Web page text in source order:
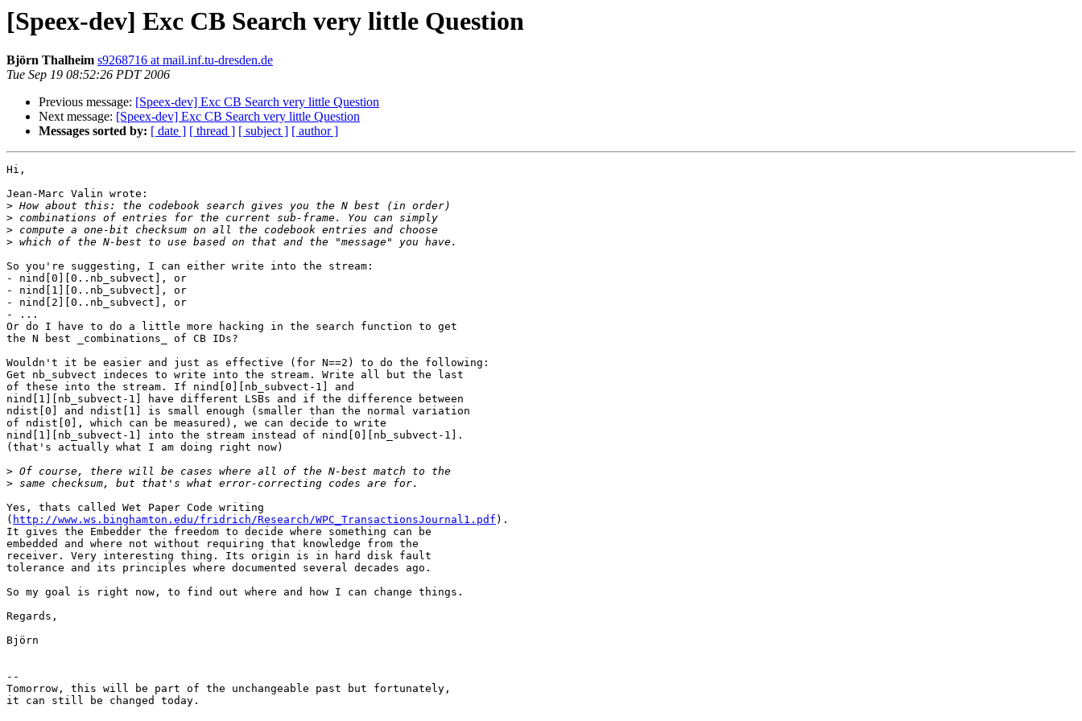
[Speex-dev] Exc CB Search very little Question
Björn Thalheim s9268716 at mail.inf.tu-dresden.de
Tue Sep 19 08:52:26 PDT 2006
Previous message: [Speex-dev] Exc CB Search very little Question
Next message: [Speex-dev] Exc CB Search very little Question
Messages sorted by: [ date ] [ thread ] [ subject ] [ author ]
Hi,
Jean-Marc Valin wrote:
>
>
>
>
So you're suggesting, I can either write into the stream:
- nind[0][0..nb_subvect], or
- nind[1][0..nb_subvect], or
- nind[2][0..nb_subvect], or
- ...
Or do I have to do a little more hacking in the search function to get
the N best _combinations_ of CB IDs?
Wouldn't it be easier and just as effective (for N==2) to do the following:
Get nb_subvect indeces to write into the stream. Write all but the last
of these into the stream. If nind[0][nb_subvect-1] and
nind[1][nb_subvect-1] have different LSBs and if the difference between
ndist[0] and ndist[1] is small enough (smaller than the normal variation
of ndist[0], which can be measured), we can decide to write
nind[1][nb_subvect-1] into the stream instead of nind[0][nb_subvect-1].
(that's actually what I am doing right now)
>
>
Yes, thats called Wet Paper Code writing
( http://www.ws.binghamton.edu/fridrich/Research/WPC_TransactionsJournal1.pdf ).
It gives the Embedder the freedom to decide where something can be
embedded and where not without requiring that knowledge from the
receiver. Very interesting thing. Its origin is in hard disk fault
tolerance and its principles where documented several decades ago.
So my goal is right now, to find out where and how I can change things.
Regards,
Björn
--
Tomorrow, this will be part of the unchangeable past but fortunately,
it can still be changed today.